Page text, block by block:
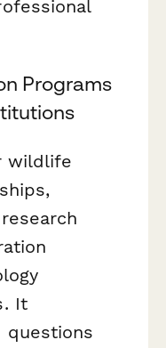
Programs
wildlife
It
questions